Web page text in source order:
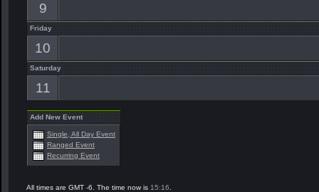
9
Friday
10
Saturday
11
Add New Event
Single, All Day Event
Ranged Event
Recurring Event
All times are GMT -6. The time now is 15:16